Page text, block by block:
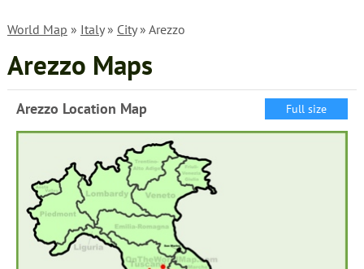
World Map » Italy» City» Arezzo
Arezzo Maps
Arezzo Location Map Full size